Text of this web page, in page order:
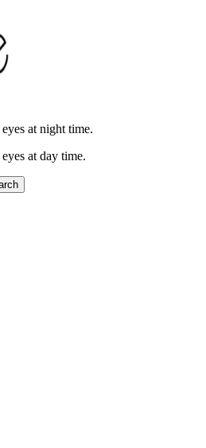
at night time.
at day time.